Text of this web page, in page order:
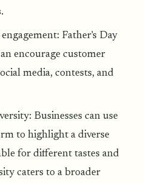
Father's Day
encourage customer
media, contests, and
Businesses can use
to highlight a diverse
for different tastes and
caters to a broader